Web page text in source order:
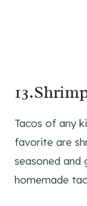
Tacos of any
favorite are
seasoned and
homemade